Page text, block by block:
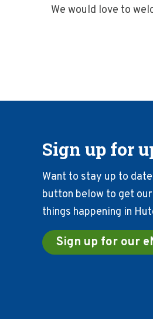
We would love to
Sign up for
Want to stay up to
button below to get
things happening in
Sign up for our